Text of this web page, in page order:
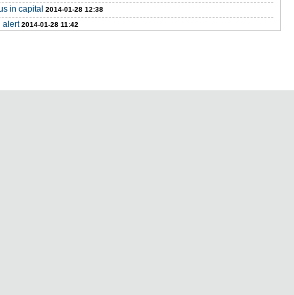
in capital 2014-01-28 12:38
alert 2014-01-28 11:42